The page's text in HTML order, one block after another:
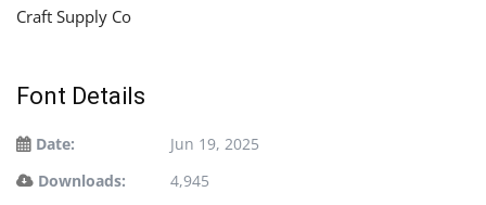
Craft Supply Co
Font Details
Date:
Jun 19, 2025
Downloads:
4,945